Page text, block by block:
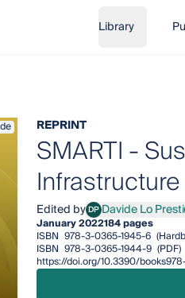
Library
REPRINT
SMARTI -
Infrastructure
Edited byDPDavide Lo Presti
Davide Lo Presti
January 2022184 pages
ISBN 978-3-0365-1945-6
ISBN 978-3-0365-1944-9 (PDF)
https://doi.org/10.3390/